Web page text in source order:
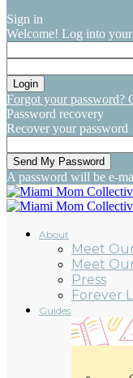
Sign in
Welcome! Log into
Forgot your password?
Password recovery
Recover your password
A password will be e-
About
Meet
Meet
Press
Forever
Guides